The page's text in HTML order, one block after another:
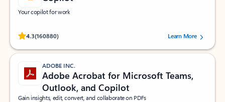
Your copilot for work
4.3(160880)
Rated (#=ratingAverage#) stars out of 5 stars, by 160880 users.Learn More
ADOBE INC.
Adobe Acrobat for Microsoft Teams,
Outlook, and Copilot
Gain insights, edit, convert, and collaborate on PDFs